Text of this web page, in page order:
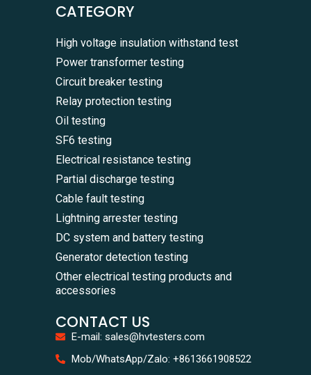
CATEGORY
High voltage insulation withstand test
Power transformer testing
Circuit breaker testing
Relay protection testing
Oil testing
SF6 testing
Electrical resistance testing
Partial discharge testing
Cable fault testing
Lightning arrester testing
DC system and battery testing
Generator detection testing
Other electrical testing products and
accessories
CONTACT US
E-mail: sales@hvtesters.com
Mob/WhatsApp/Zalo: +8613661908522